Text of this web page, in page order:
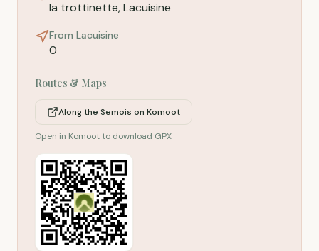
la trottinette, Lacuisine
From Lacuisine
0
Routes & Maps
Along the Semois on Komoot
Open in Komoot to download GPX